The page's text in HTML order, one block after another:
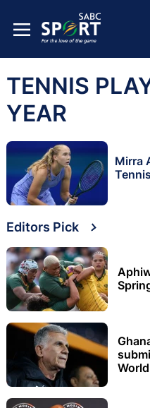
TENNIS
YEAR
Mirra
Editors Pick